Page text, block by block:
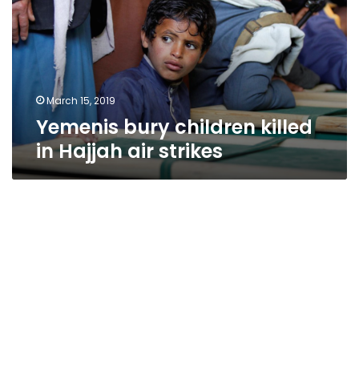
in
Hajjah
air
March 15, 2019
Yemenis bury children killed
in Hajjah air strikes